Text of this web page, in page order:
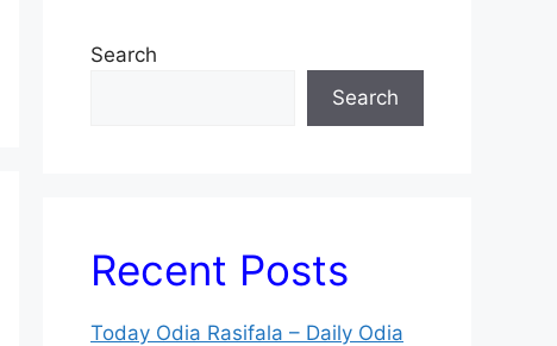
Search
Search
Recent Posts
Today Odia Rasifala – Daily Odia